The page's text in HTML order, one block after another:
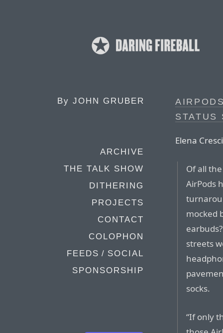
By JOHN GRUBER
ARCHIVE
THE TALK SHOW
DITHERING
PROJECTS
CONTACT
COLOPHON
FEEDS / SOCIAL
SPONSORSHIP
STATUS
Elena
Of all
AirPods
mocked
streets
socks.
“If only